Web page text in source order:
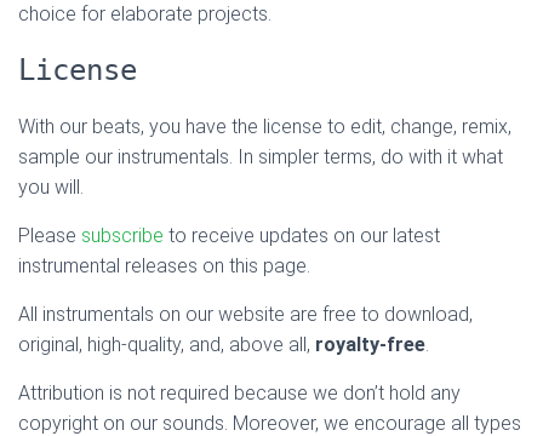
choice for elaborate projects.
License
With our beats, you have the license to edit, change, remix,
sample our instrumentals. In simpler terms, do with it what
you will.
Please subscribe to receive updates on our latest
instrumental releases on this page.
All instrumentals on our website are free to download,
original, high-quality, and, above all, royalty-free.
Attribution is not required because we don’t hold any
copyright on our sounds. Moreover, we encourage all types